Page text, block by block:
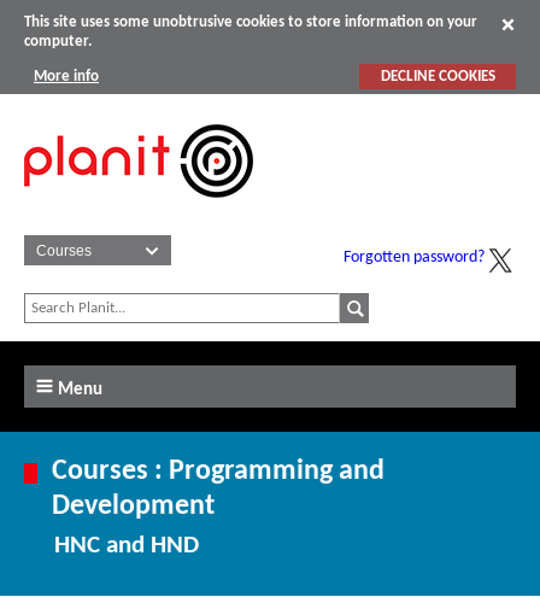
This site uses some unobtrusive cookies to store information on your
computer.
More info DECLINE COOKIES
Forgotten password?
Menu
Courses : Programming and
Development
HNC and HND